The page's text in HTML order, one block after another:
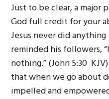
Just to be clear, a major
God full credit for your
Jesus never did
reminded his followers,
nothing.” (John 5:30
that when we go about
impelled and